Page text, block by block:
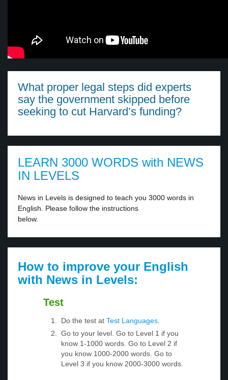
What proper legal steps did experts
say the government skipped before
seeking to cut Harvard’s funding?
LEARN 3000 WORDS with NEWS
IN LEVELS
News in Levels is designed to teach you 3000 words in
English. Please follow the instructions
below.
How to improve your English
with News in Levels:
Test
Do the test at Test Languages.
Go to your level. Go to Level 1 if you
know 1-1000 words. Go to Level 2 if
you know 1000-2000 words. Go to
Level 3 if you know 2000-3000 words.